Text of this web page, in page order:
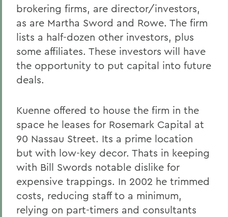
brokering firms, are director/investors,
as are Martha Sword and Rowe. The firm
lists a half-dozen other investors, plus
some affiliates. These investors will have
the opportunity to put capital into future
deals.
Kuenne offered to house the firm in the
space he leases for Rosemark Capital at
90 Nassau Street. Its a prime location
but with low-key decor. Thats in keeping
with Bill Swords notable dislike for
expensive trappings. In 2002 he trimmed
costs, reducing staff to a minimum,
relying on part-timers and consultants